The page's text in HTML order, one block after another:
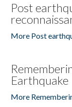
Post
More Post
Earthquake
More